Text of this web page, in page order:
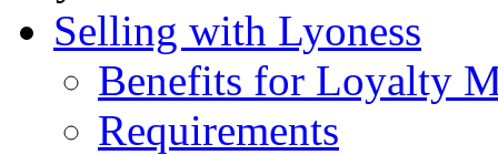
Selling with Lyoness
Benefits for Loyalty
Requirements